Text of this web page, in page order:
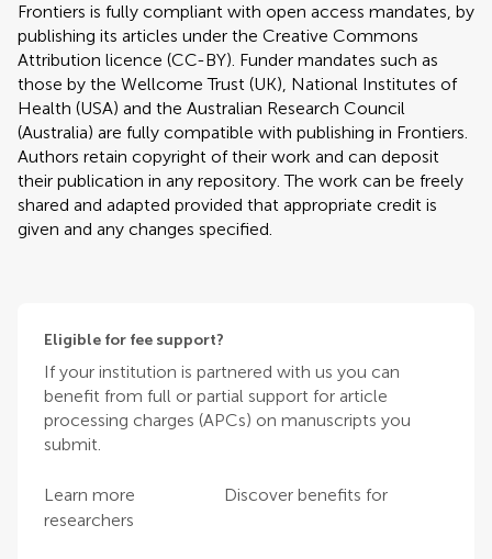
Frontiers is fully compliant with open access mandates, by
publishing its articles under the Creative Commons
Attribution licence (CC-BY). Funder mandates such as
those by the Wellcome Trust (UK), National Institutes of
Health (USA) and the Australian Research Council
(Australia) are fully compatible with publishing in Frontiers.
Authors retain copyright of their work and can deposit
their publication in any repository. The work can be freely
shared and adapted provided that appropriate credit is
given and any changes specified.
Eligible for fee support?
If your institution is partnered with us you can
benefit from full or partial support for article
processing charges (APCs) on manuscripts you
submit.
Learn more
Discover benefits for
researchers